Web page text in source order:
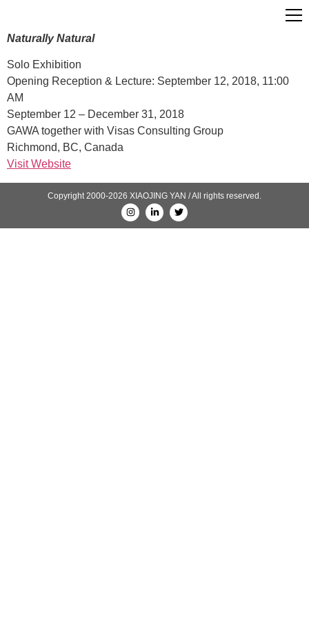
Naturally Natural
Solo Exhibition
Opening Reception & Lecture: September 12, 2018, 11:00
AM
September 12 – December 31, 2018
GAWA together with Visas Consulting Group
Richmond, BC, Canada
Visit Website
Copyright 2000-2026 XIAOJING YAN / All rights reserved.